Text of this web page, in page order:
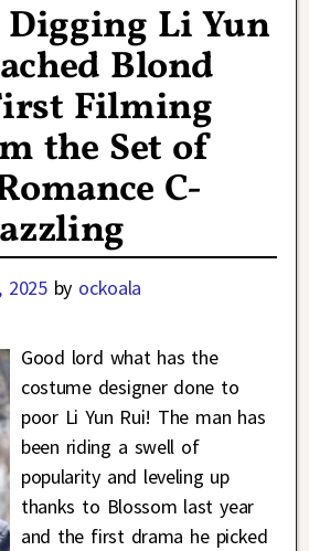
Digging Li Yun
Blond
Filming
the Set of
C-
2025 by ockoala
Good lord what has the
costume designer done to
poor Li Yun Rui! The man has
been riding a swell of
popularity and leveling up
thanks to Blossom last year
and the first drama he picked